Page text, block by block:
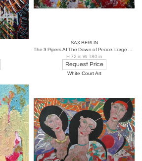
SAX BERLIN
The 3 Pipers At The Dawn of Peace. Large Contemporary Tryptch Abstract Painting
H 72 in W 180 in
Request Price
White Court Art